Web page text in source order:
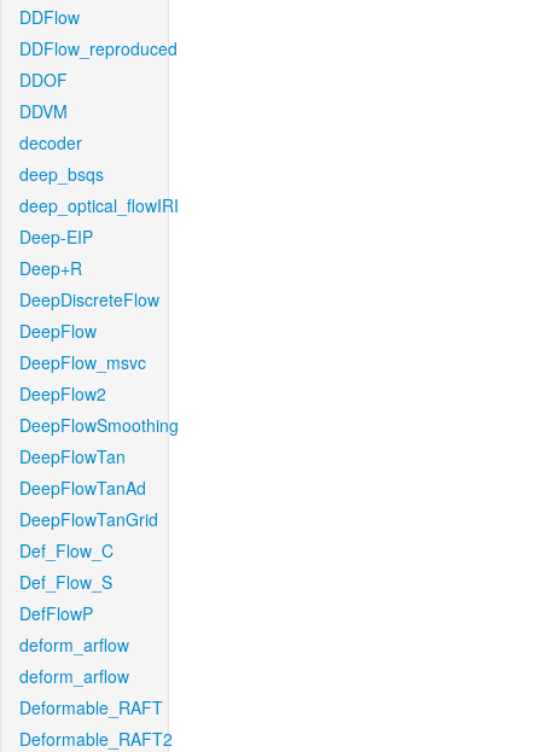
DDFlow
DDFlow_reproduced
DDOF
DDVM
decoder
deep_bsqs
deep_optical_flowIRI
Deep-EIP
Deep+R
DeepDiscreteFlow
DeepFlow
DeepFlow_msvc
DeepFlow2
DeepFlowSmoothing
DeepFlowTan
DeepFlowTanAd
DeepFlowTanGrid
Def_Flow_C
Def_Flow_S
DefFlowP
deform_arflow
deform_arflow
Deformable_RAFT
Deformable_RAFT2